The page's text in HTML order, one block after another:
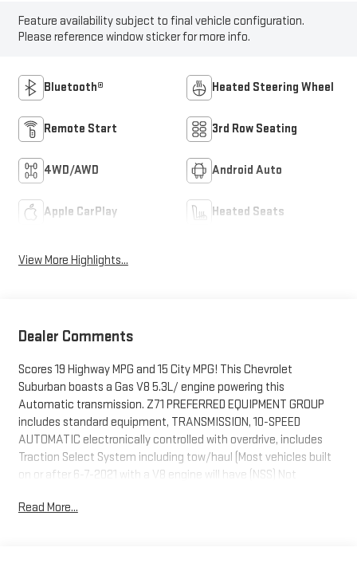
Feature availability subject to final vehicle configuration.
Please reference window sticker for more info.
Bluetooth® Heated Steering Wheel
Remote Start 3rd Row Seating
4WD/AWD Android Auto
Apple CarPlay Heated Seats
View More Highlights...
Dealer Comments
Scores 19 Highway MPG and 15 City MPG! This Chevrolet
Suburban boasts a Gas V8 5.3L/ engine powering this
Automatic transmission. Z71 PREFERRED EQUIPMENT GROUP
includes standard equipment, TRANSMISSION, 10-SPEED
AUTOMATIC electronically controlled with overdrive, includes
Traction Select System including tow/haul (Most vehicles built
on or after 6-7-2021 with a V8 engine will have (NSS) Not
Automatic Stop/Start, Engine control stop/start disable
Read More...